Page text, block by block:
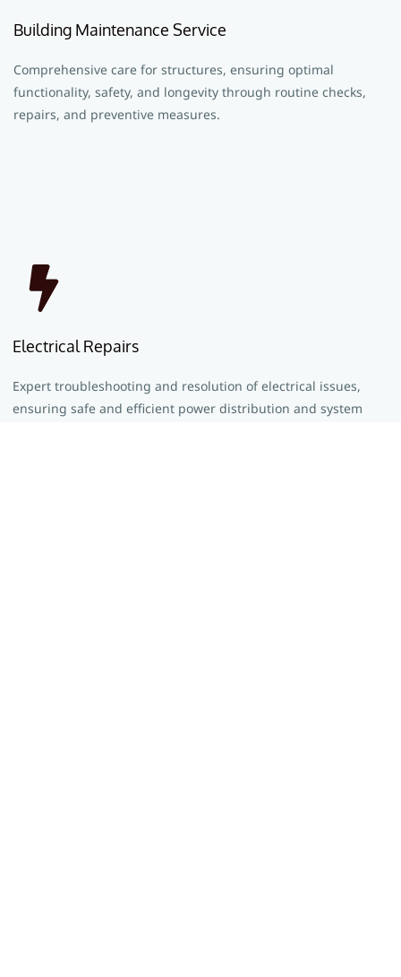
Building Maintenance Service
Comprehensive care for structures, ensuring optimal
functionality, safety, and longevity through routine checks,
repairs, and preventive measures.
Electrical Repairs
Expert troubleshooting and resolution of electrical issues,
ensuring safe and efficient power distribution and system